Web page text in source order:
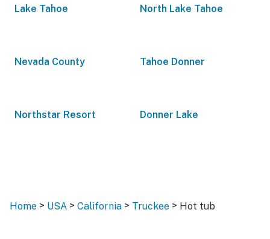
Lake Tahoe North Lake Tahoe
Nevada County Tahoe Donner
Northstar Resort Donner Lake
Home > USA > California > Truckee > Hot tub